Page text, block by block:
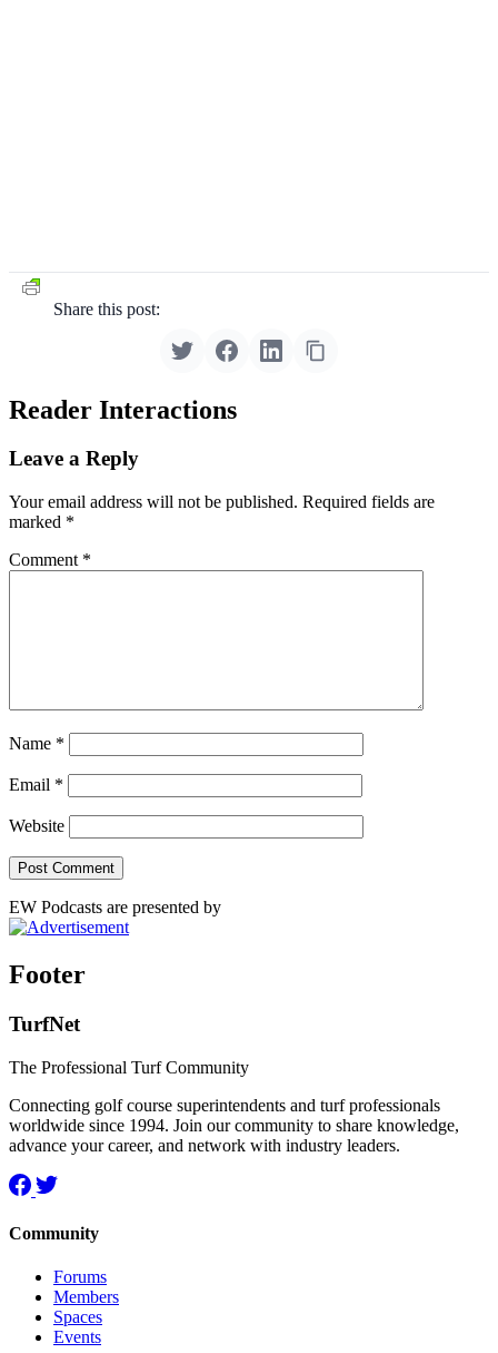
Share this post:
Reader Interactions
Leave a Reply
Your email address will not be published. Required fields are
marked *
Comment *
Name *
Email *
Website
EW Podcasts are presented by
Footer
TurfNet
The Professional Turf Community
Connecting golf course superintendents and turf professionals
worldwide since 1994. Join our community to share knowledge,
advance your career, and network with industry leaders.
Community
Forums
Members
Spaces
Events